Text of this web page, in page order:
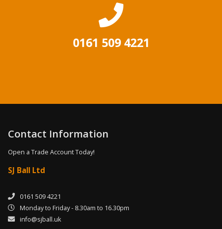
0161 509 4221
Contact Information
Open a Trade Account Today!
SJ Ball Ltd
0161 509 4221
Monday to Friday - 8.30am to 16.30pm
info@sjball.uk